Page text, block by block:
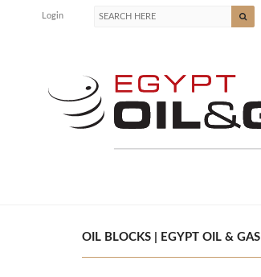
Login
OIL BLOCKS | EGYPT OIL & GAS